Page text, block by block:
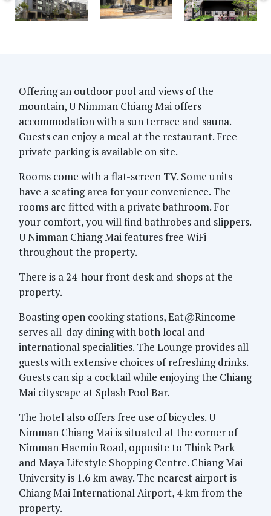
Offering an outdoor pool and views of the
mountain, U Nimman Chiang Mai offers
accommodation with a sun terrace and sauna.
Guests can enjoy a meal at the restaurant. Free
private parking is available on site.
Rooms come with a flat-screen TV. Some units
have a seating area for your convenience. The
rooms are fitted with a private bathroom. For
your comfort, you will find bathrobes and slippers.
U Nimman Chiang Mai features free WiFi
throughout the property.
There is a 24-hour front desk and shops at the
property.
Boasting open cooking stations, Eat@Rincome
serves all-day dining with both local and
international specialities. The Lounge provides all
guests with extensive choices of refreshing drinks.
Guests can sip a cocktail while enjoying the Chiang
Mai cityscape at Splash Pool Bar.
The hotel also offers free use of bicycles. U
Nimman Chiang Mai is situated at the corner of
Nimman Haemin Road, opposite to Think Park
and Maya Lifestyle Shopping Centre. Chiang Mai
University is 1.6 km away. The nearest airport is
Chiang Mai International Airport, 4 km from the
property.